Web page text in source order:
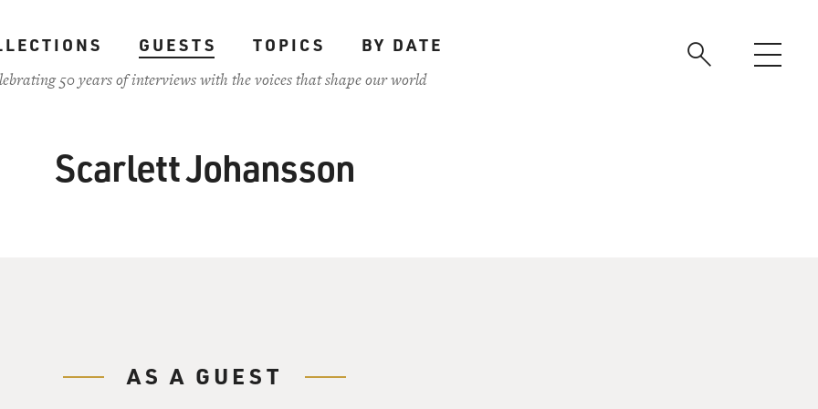
GUESTS TOPICS
BY DATE
50 years of interviews with the voices that shape our world
Scarlett Johansson
AS A GUEST